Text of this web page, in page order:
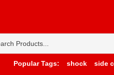
Popular Tags:
shock side